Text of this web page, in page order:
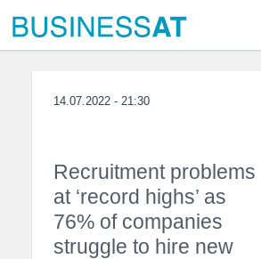
14.07.2022 - 21:30
Recruitment problems
at ‘record highs’ as
76% of companies
struggle to hire new